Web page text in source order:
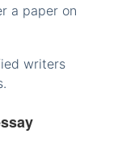
a paper on
writers